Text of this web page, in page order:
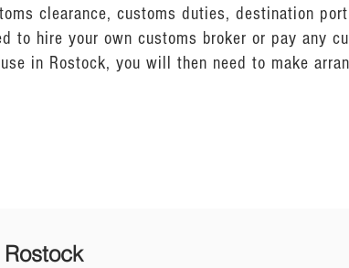
clearance, customs duties, destination
to hire your own customs broker or pay any
in Rostock, you will then need to make